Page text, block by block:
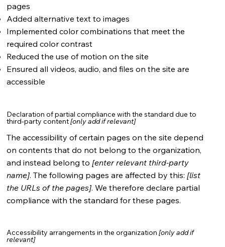
pages
Added alternative text to images
Implemented color combinations that meet the
required color contrast
Reduced the use of motion on the site
Ensured all videos, audio, and files on the site are
accessible
Declaration of partial compliance with the standard due to
third-party content[only add if relevant]
The accessibility of certain pages on the site depend
on contents that do not belong to the organization,
and instead belong to [enter relevant third-party
name]. The following pages are affected by this: [list
the URLs of the pages]. We therefore declare partial
compliance with the standard for these pages.
Accessibility arrangements in the organization[only add if
relevant]